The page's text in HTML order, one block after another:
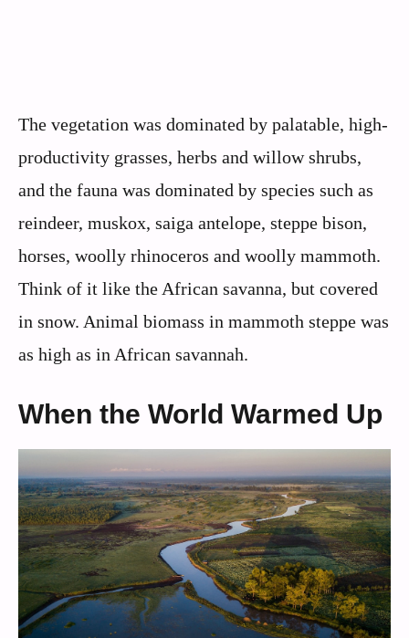
The vegetation was dominated by palatable, high-
productivity grasses, herbs and willow shrubs,
and the fauna was dominated by species such as
reindeer, muskox, saiga antelope, steppe bison,
horses, woolly rhinoceros and woolly mammoth.
Think of it like the African savanna, but covered
in snow. Animal biomass in mammoth steppe was
as high as in African savannah.
When the World Warmed Up